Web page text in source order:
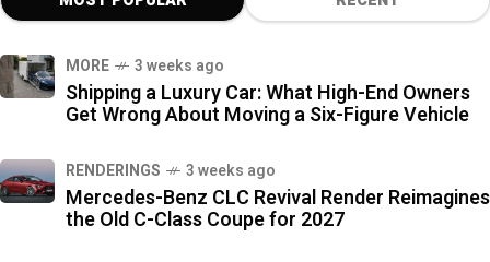
MORE 3 weeks ago
Shipping a Luxury Car: What High-End Owners
Get Wrong About Moving a Six-Figure Vehicle
RENDERINGS 3 weeks ago
Mercedes-Benz CLC Revival Render Reimagines
the Old C-Class Coupe for 2027